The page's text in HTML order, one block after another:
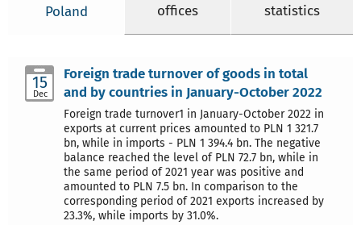
Poland
offices
statistics
15
Dec
Foreign trade turnover of goods in total
and by countries in January-October 2022
Foreign trade turnover1 in January-October 2022 in
exports at current prices amounted to PLN 1 321.7
bn, while in imports - PLN 1 394.4 bn. The negative
balance reached the level of PLN 72.7 bn, while in
the same period of 2021 year was positive and
amounted to PLN 7.5 bn. In comparison to the
corresponding period of 2021 exports increased by
23.3%, while imports by 31.0%.